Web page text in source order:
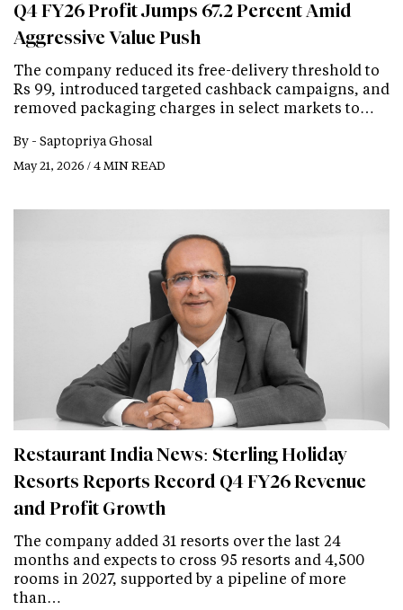
Q4 FY26 Profit Jumps 67.2 Percent Amid
Aggressive Value Push
The company reduced its free-delivery threshold to
Rs 99, introduced targeted cashback campaigns, and
removed packaging charges in select markets to…
By - Saptopriya Ghosal
May 21, 2026 / 4 MIN READ
Restaurant India News: Sterling Holiday
Resorts Reports Record Q4 FY26 Revenue
and Profit Growth
The company added 31 resorts over the last 24
months and expects to cross 95 resorts and 4,500
rooms in 2027, supported by a pipeline of more
than…